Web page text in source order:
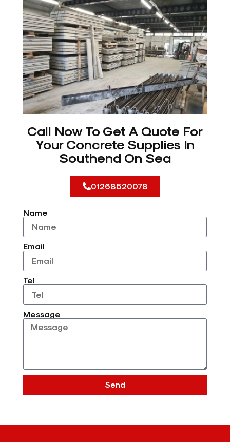
Call Now To Get A Quote For
Your Concrete Supplies In
Southend On Sea
01268520078
Name
Email
Tel
Message
Send